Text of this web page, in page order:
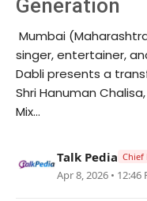
Politics
Sports
Entertainment
Lifestyle
Generation
Mumbai
singer, entertainer,
Dabli presents a
Shri Hanuman
Mix...
Talk Pedia Chief
Apr 8, 2026 • 12:46